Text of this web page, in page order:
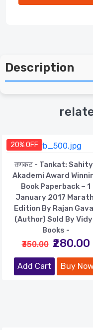
Description
20% OFF
तणकट - Tankat:
Akademi Award
Book Paperback – 1
January 2017
Edition By Rajan
(Author) Sold By
Books -
₹350.00 ₹280.00
Add Cart Buy